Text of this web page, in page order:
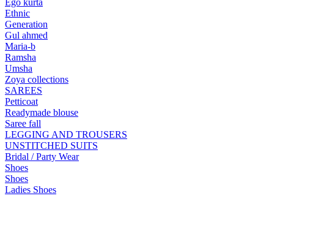
Ego kurta
Ethnic
Generation
Gul ahmed
Maria-b
Ramsha
Umsha
Zoya collections
SAREES
Petticoat
Readymade blouse
Saree fall
LEGGING AND TROUSERS
UNSTITCHED SUITS
Bridal / Party Wear
Shoes
Shoes
Ladies Shoes